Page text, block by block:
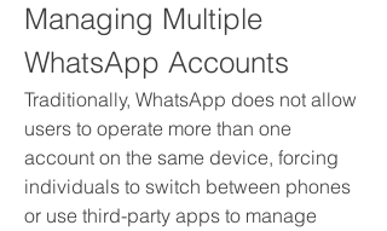
Managing Multiple
WhatsApp Accounts
Traditionally, WhatsApp does not allow
users to operate more than one
account on the same device, forcing
individuals to switch between phones
or use third-party apps to manage